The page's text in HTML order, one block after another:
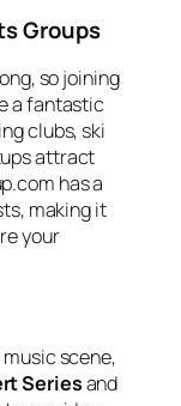
Groups
so joining
a fantastic
clubs, ski
attract
has a
making it
your
scene,
Seriesand